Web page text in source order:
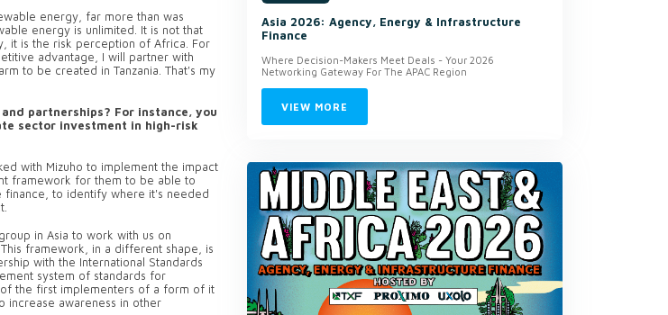
energy, far more than was
energy is unlimited. It is not that
it is the risk perception of Africa. For
advantage, I will partner with
to be created in Tanzania. That's my
partnerships? For instance, you
sector investment in high-risk
with Mizuho to implement the impact
framework for them to be able to
finance, to identify where it's needed
in Asia to work with us on
framework, in a different shape, is
with the International Standards
system of standards for
of the first implementers of a form of it
increase awareness in other
Asia 2026: Agency, Energy & Infrastructure
Finance
Where Decision-Makers Meet Deals - Your 2026
Networking Gateway For The APAC Region
VIEW MORE